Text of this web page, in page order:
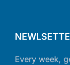
Every week,